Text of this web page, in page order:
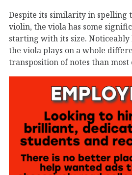
Despite its similarity in spelling
violin, the viola has some
starting with its size.
the viola plays on a whole
transposition of notes than